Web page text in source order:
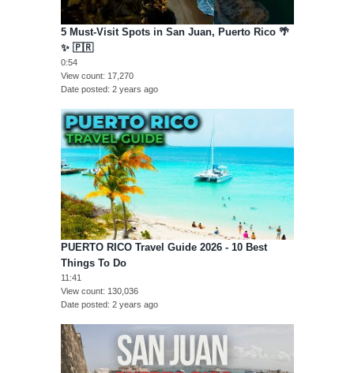
5 Must-Visit Spots in San Juan, Puerto Rico 🌴
✨ 🇵🇷
0:54
View count
17,270
Date posted 2 years ago
PUERTO RICO Travel Guide 2026 - 10 Best
Things To Do
11:41
View count
130,036
Date posted 2 years ago